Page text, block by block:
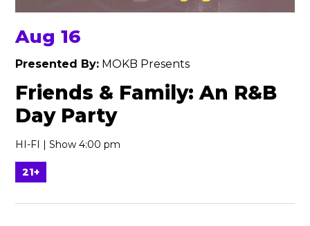
Aug 16
Presented By: MOKB Presents
Friends & Family: An R&B
Day Party
HI-FI | Show 4:00 pm
21+